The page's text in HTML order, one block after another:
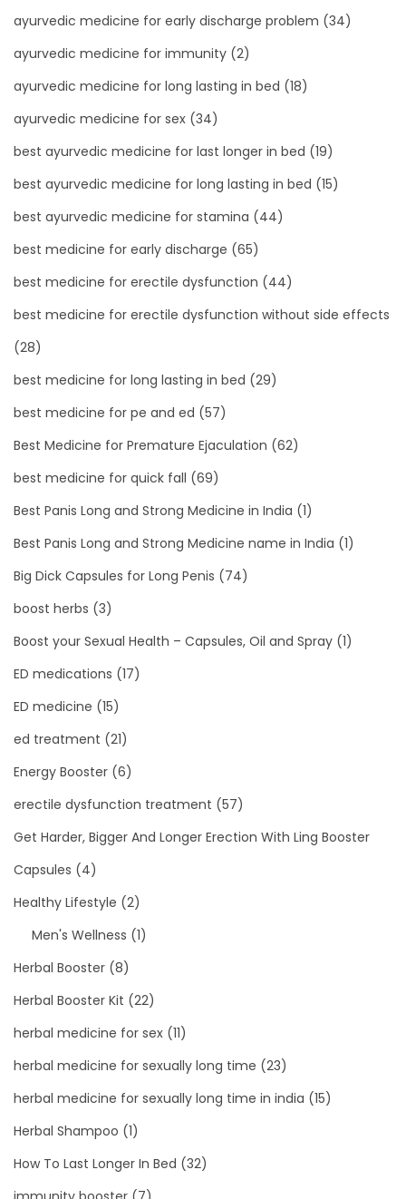
ayurvedic medicine for early discharge problem (34)
ayurvedic medicine for immunity (2)
ayurvedic medicine for long lasting in bed (18)
ayurvedic medicine for sex (34)
best ayurvedic medicine for last longer in bed (19)
best ayurvedic medicine for long lasting in bed (15)
best ayurvedic medicine for stamina (44)
best medicine for early discharge (65)
best medicine for erectile dysfunction (44)
best medicine for erectile dysfunction without side effects
(28)
best medicine for long lasting in bed (29)
best medicine for pe and ed (57)
Best Medicine for Premature Ejaculation (62)
best medicine for quick fall (69)
Best Panis Long and Strong Medicine in India (1)
Best Panis Long and Strong Medicine name in India (1)
Big Dick Capsules for Long Penis (74)
boost herbs (3)
Boost your Sexual Health – Capsules, Oil and Spray (1)
ED medications (17)
ED medicine (15)
ed treatment (21)
Energy Booster (6)
erectile dysfunction treatment (57)
Get Harder, Bigger And Longer Erection With Ling Booster
Capsules (4)
Healthy Lifestyle (2)
Men's Wellness (1)
Herbal Booster (8)
Herbal Booster Kit (22)
herbal medicine for sex (11)
herbal medicine for sexually long time (23)
herbal medicine for sexually long time in india (15)
Herbal Shampoo (1)
How To Last Longer In Bed (32)